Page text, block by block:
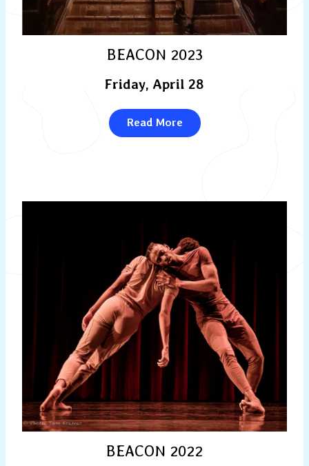
BEACON 2023
Friday, April 28
Read More
BEACON 2022